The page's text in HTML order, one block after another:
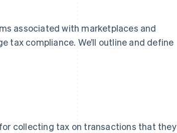
associated with marketplaces and
tax compliance. We’ll outline and define
collecting tax on transactions that they